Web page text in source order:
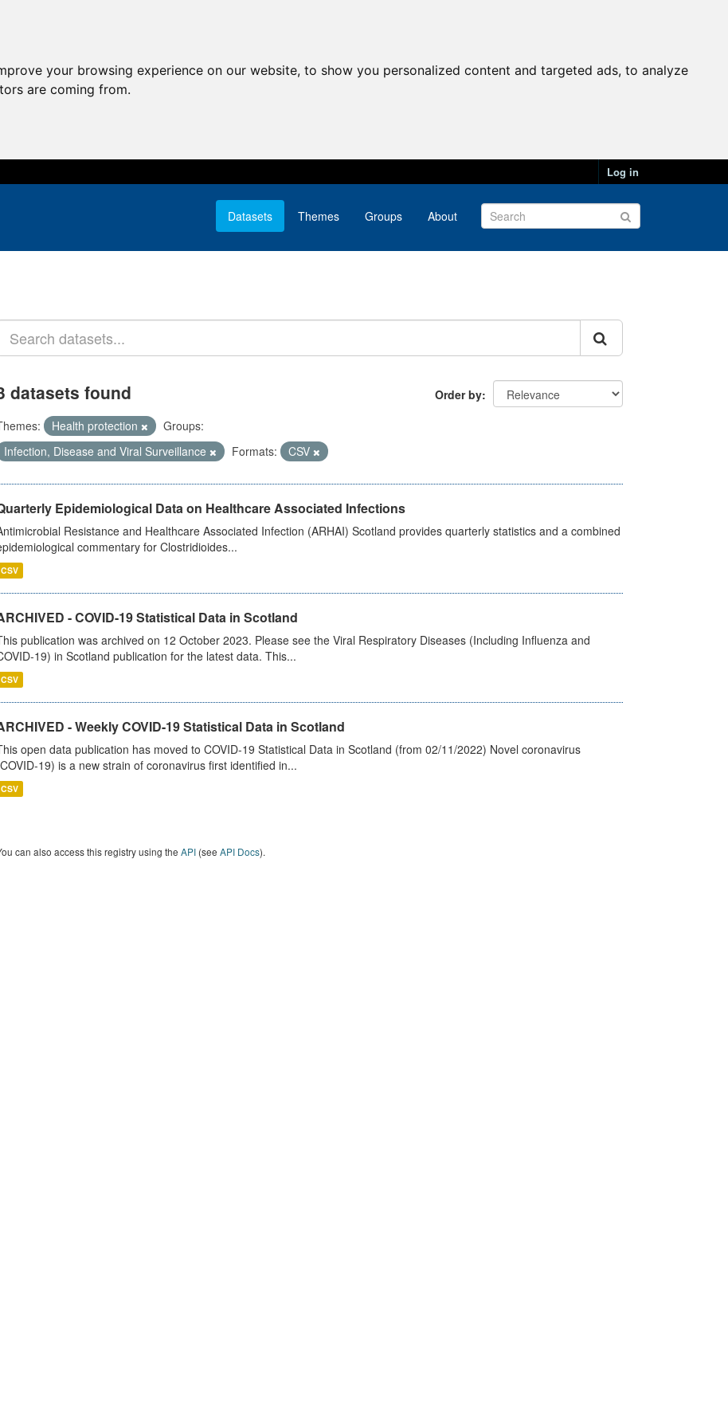
your browsing experience on our website, to show you personalized content and targeted ads, to analyze
are coming from.
Log in
Datasets Themes Groups About
Order by
datasets found
Health protection
Groups:
Infection, Disease and Viral Surveillance
Formats: CSV
Epidemiological Data on Healthcare Associated Infections
Resistance and Healthcare Associated Infection (ARHAI) Scotland provides quarterly statistics and a combined
commentary for Clostridioides...
CSV
- COVID-19 Statistical Data in Scotland
publication was archived on 12 October 2023. Please see the Viral Respiratory Diseases (Including Influenza and
19) in Scotland publication for the latest data. This...
CSV
- Weekly COVID-19 Statistical Data in Scotland
open data publication has moved to COVID-19 Statistical Data in Scotland (from 02/11/2022) Novel coronavirus
19) is a new strain of coronavirus first identified in...
CSV
can also access this registry using the API(see API Docs).